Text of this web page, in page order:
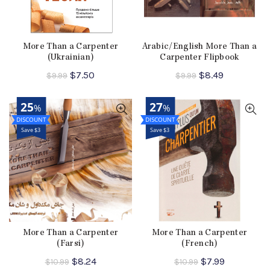
More Than a Carpenter
(Ukrainian)
$9.99 Original
was:
$9.99.
$7.50
is:
$7.50.
Arabic/English More Than a
Carpenter Flipbook
$9.99 Original
was:
$9.99.
$8.49
is:
$8.49.
%
25
Save $3
More Than a Carpenter
(Farsi)
$10.99 Original
$8.24Current
%
27
Save $3
More Than a Carpenter
(French)
$10.99 Original
$7.99